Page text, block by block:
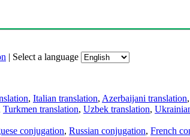
| Select a language
, Italian translation, Azerbaijani translation,
Turkmen translation, Uzbek translation,
conjugation, Russian conjugation, French